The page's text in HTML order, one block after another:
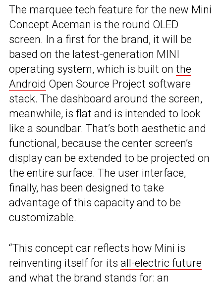
The marquee tech feature for the new Mini
Concept Aceman is the round OLED
screen. In a first for the brand, it will be
based on the latest-generation MINI
operating system, which is built on the
Android Open Source Project software
stack. The dashboard around the screen,
meanwhile, is flat and is intended to look
like a soundbar. That’s both aesthetic and
functional, because the center screen’s
display can be extended to be projected on
the entire surface. The user interface,
finally, has been designed to take
advantage of this capacity and to be
customizable.
“This concept car reflects how Mini is
reinventing itself for its all-electric future
and what the brand stands for: an